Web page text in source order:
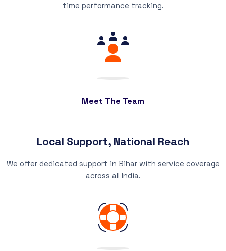
time performance tracking.
Meet The Team
Local Support, National Reach
We offer dedicated support in Bihar with service coverage
across all India.